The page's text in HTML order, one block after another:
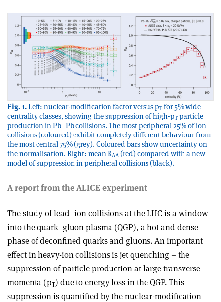
Fig. 1.Left: nuclear-modification factor versus pT for 5% wide
centrality classes, showing the suppression of high-pT particle
production in Pb–Pb collisions. The most peripheral 25% of ion
collisions (coloured) exhibit completely different behaviour from
the most central 75% (grey). Coloured bars show uncertainty on
the normalisation. Right: mean RAA (red) compared with a new
model of suppression in peripheral collisions (black).
A report from the ALICE experiment
The study of lead–ion collisions at the LHC is a window
into the quark–gluon plasma (QGP), a hot and dense
phase of deconfined quarks and gluons. An important
effect in heavy-ion collisions is jet quenching – the
suppression of particle production at large transverse
momenta (pT) due to energy loss in the QGP. This
suppression is quantified by the nuclear-modification